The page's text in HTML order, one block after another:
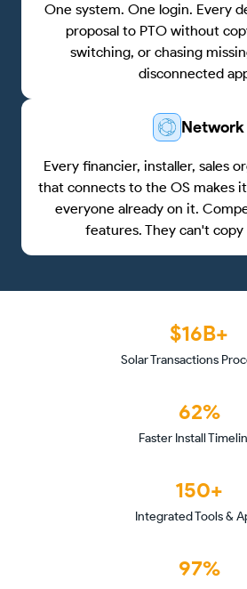
One system. One login. Every
proposal to PTO without
switching, or chasing
disconnected
Network
Every financier, installer, sales
that connects to the OS makes
everyone already on it.
features. They can't
$16B+
Solar Transactions
62%
Faster Install
150+
Integrated Tools &
97%